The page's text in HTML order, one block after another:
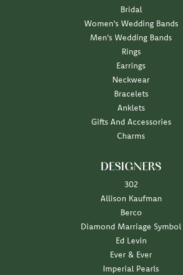
Bridal
Women's Wedding Bands
Men's Wedding Bands
Rings
Earrings
Neckwear
Bracelets
Anklets
Gifts And Accessories
Charms
DESIGNERS
302
Allison Kaufman
Berco
Diamond Marriage Symbol
Ed Levin
Ever & Ever
Imperial Pearls